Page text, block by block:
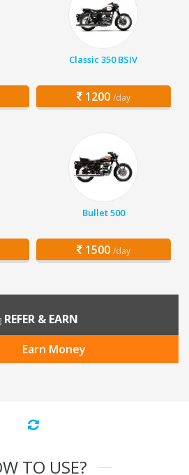
Classic 350 BSIV
1200 /day
Bullet 500
1500 /day
REFER & EARN
Earn Money
TO USE?